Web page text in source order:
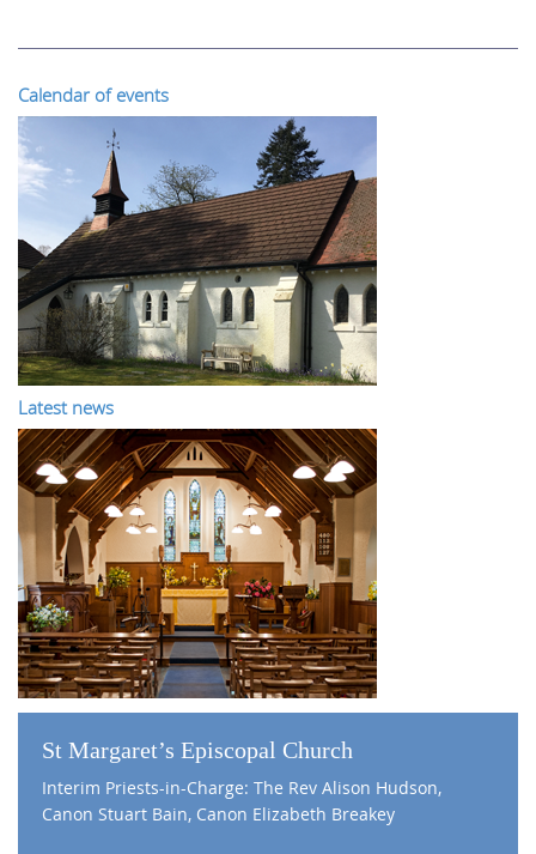
Calendar of events
Latest news
St Margaret’s Episcopal Church
Interim Priests-in-Charge: The Rev Alison Hudson,
Canon Stuart Bain, Canon Elizabeth Breakey